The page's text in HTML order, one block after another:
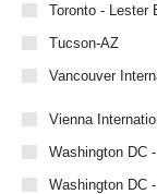
Toronto - Lester
Tucson-AZ
Vancouver
Vienna
Washington DC
Washington DC